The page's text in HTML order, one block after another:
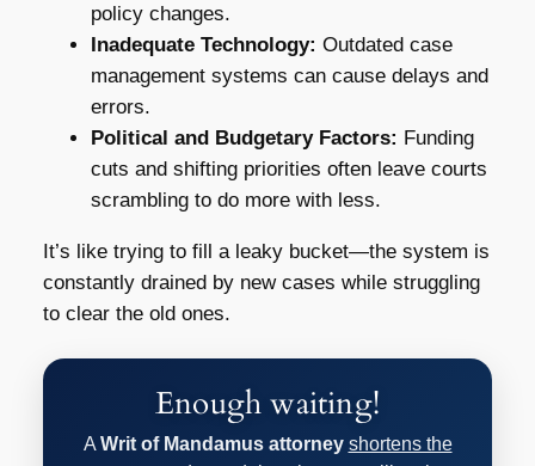
policy changes.
Inadequate Technology: Outdated case
management systems can cause delays and
errors.
Political and Budgetary Factors: Funding
cuts and shifting priorities often leave courts
scrambling to do more with less.
It’s like trying to fill a leaky bucket—the system is
constantly drained by new cases while struggling
to clear the old ones.
Enough waiting!
A Writ of Mandamus attorney shortens the